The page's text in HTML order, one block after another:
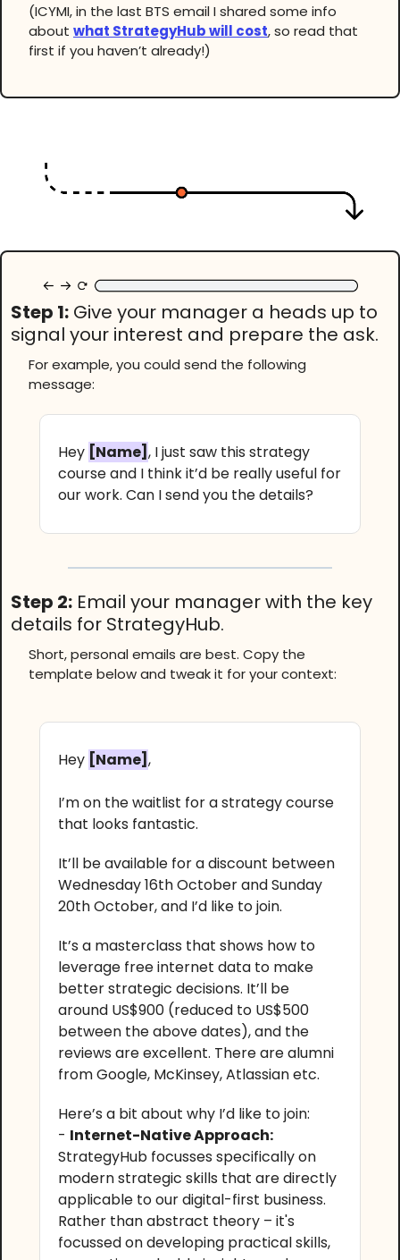
(ICYMI, in the last BTS email I shared some info
about what StrategyHub will cost, so read that
first if you haven’t already!)
Step 1: Give your manager a heads up to
signal your interest and prepare the ask.
For example, you could send the following
message:
Hey [Name] , I just saw this strategy
course and I think it’d be really useful for
our work. Can I send you the details?
Step 2: Email your manager with the key
details for StrategyHub.
Short, personal emails are best. Copy the
template below and tweak it for your context:
Hey [Name] ,
I’m on the waitlist for a strategy course
that looks fantastic.
It’ll be available for a discount between
Wednesday 16th October and Sunday
20th October, and I’d like to join.
It’s a masterclass that shows how to
leverage free internet data to make
better strategic decisions. It’ll be
around US$900 (reduced to US$500
between the above dates), and the
reviews are excellent. There are alumni
from Google, McKinsey, Atlassian etc.
Here’s a bit about why I’d like to join:
- Internet-Native Approach:
StrategyHub focusses specifically on
modern strategic skills that are directly
applicable to our digital-first business.
Rather than abstract theory – it's
focussed on developing practical skills,